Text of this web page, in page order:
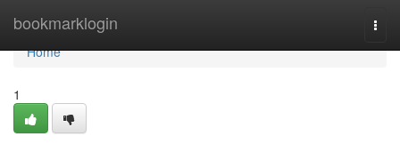
bookmarklogin
Home
Home
1